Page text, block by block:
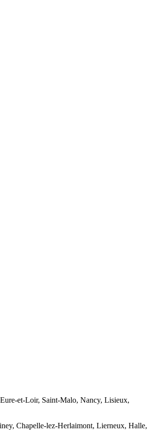
et-Loir, Saint-Malo, Nancy, Lisieux,
Chapelle-lez-Herlaimont, Lierneux, Halle,